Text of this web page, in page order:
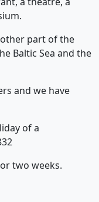
part of the
Baltic Sea and the
and we have
of a
two weeks.